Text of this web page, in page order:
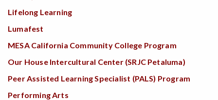
Lifelong Learning
Lumafest
MESA California Community College Program
Our House Intercultural Center (SRJC Petaluma)
Peer Assisted Learning Specialist (PALS) Program
Performing Arts